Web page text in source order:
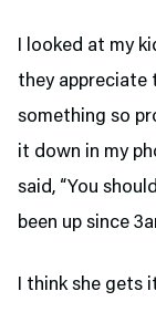
I looked at my
they appreciate
something so
it down in my
said, “You
been up since
I think she gets